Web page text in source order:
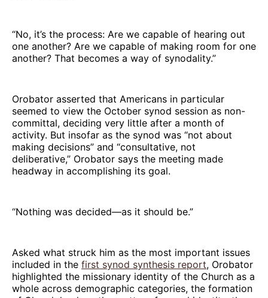
“No, it’s the process: Are we capable of hearing out
one another? Are we capable of making room for one
another? That becomes a way of synodality.”
Orobator asserted that Americans in particular
seemed to view the October synod session as non-
committal, deciding very little after a month of
activity. But insofar as the synod was “not about
making decisions” and “consultative, not
deliberative,” Orobator says the meeting made
headway in accomplishing its goal.
“Nothing was decided—as it should be.”
Asked what struck him as the most important issues
included in the first synod synthesis report, Orobator
highlighted the missionary identity of the Church as a
whole across demographic categories, the formation